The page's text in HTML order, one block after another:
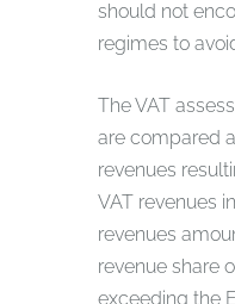
should not
regimes to
The VAT
are compared
revenues
VAT revenues
revenues
revenue share
exceeding the